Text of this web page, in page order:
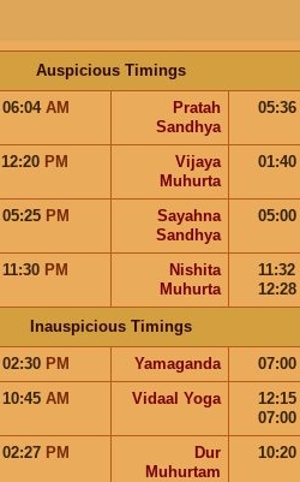
Auspicious Timings
06:04 AM
Pratah
Sandhya
05:36
12:20 PM
Vijaya
Muhurta
01:40
05:25 PM
Sayahna
Sandhya
05:00
11:30 PM
Nishita
Muhurta
11:32
12:28
Inauspicious Timings
02:30 PM Yamaganda
07:00
10:45 AM Vidaal Yoga
12:15
07:00
02:27 PM
Dur
Muhurtam
10:20